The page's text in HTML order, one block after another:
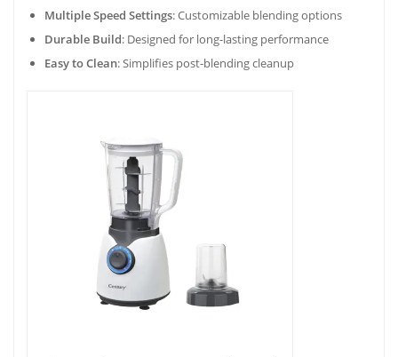
Multiple Speed Settings: Customizable blending options
Durable Build: Designed for long-lasting performance
Easy to Clean: Simplifies post-blending cleanup